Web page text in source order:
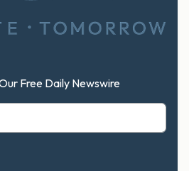
Free Daily Newswire